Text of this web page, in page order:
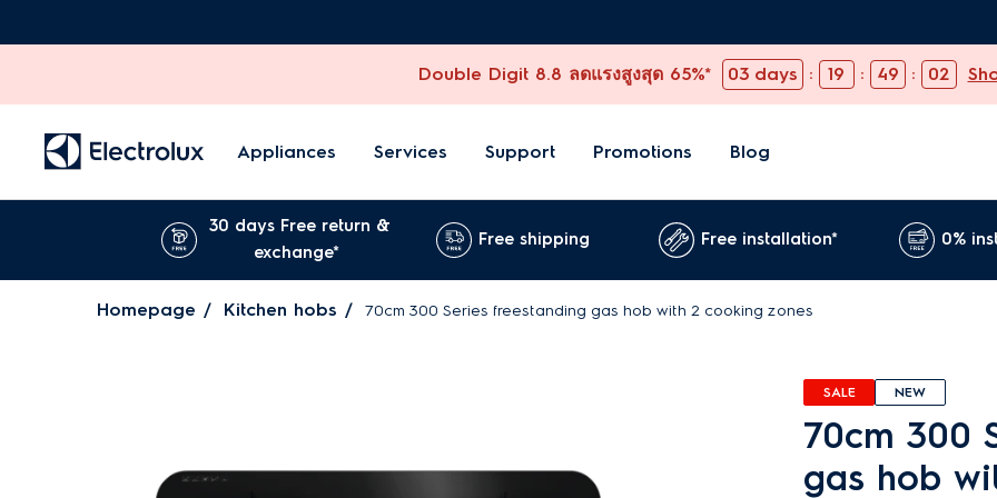
Double Digit 8.8 ลดแรงสูงสุด 65%* 03 days : 19 : 49 : 00
Appliances Services Support Promotions Blog
30 days Free return &
exchange*
Free shipping Free installation* 0%
Homepage Kitchen hobs 70cm 300 Series freestanding gas hob with 2 cooking zones
SALE NEW
70cm 300
gas hob